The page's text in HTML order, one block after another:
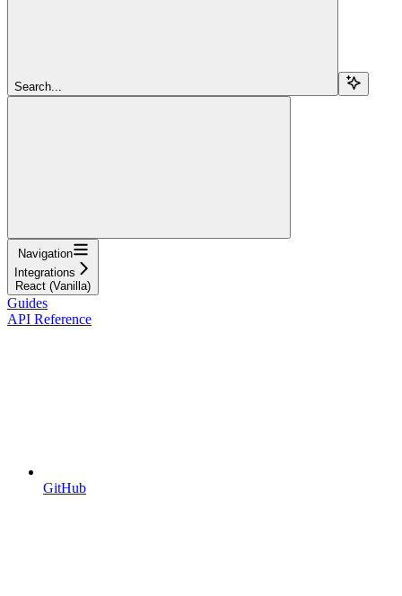
Search...
Navigation
Integrations
React (Vanilla)
Guides
API Reference
GitHub